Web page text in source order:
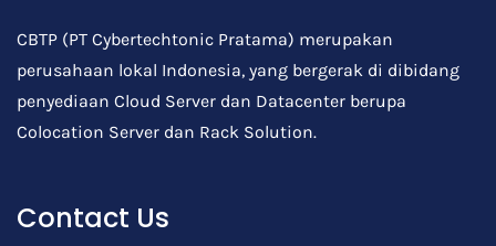
CBTP (PT Cybertechtonic Pratama) merupakan
perusahaan lokal Indonesia, yang bergerak di dibidang
penyediaan Cloud Server dan Datacenter berupa
Colocation Server dan Rack Solution.
Contact Us